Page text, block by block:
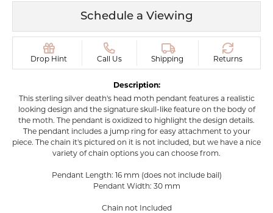
Schedule a Viewing
Drop Hint Call Us Shipping Returns
Description:
This sterling silver death's head moth pendant features a realistic
looking design and the signature skull-like feature on the body of
the moth. The pendant is oxidized to highlight the design details.
The pendant includes a jump ring for easy attachment to your
piece. The chain it's pictured on it is not included, but we have a nice
variety of chain options you can choose from.
Pendant Length: 16 mm (does not include bail)
Pendant Width: 30 mm
Chain not Included